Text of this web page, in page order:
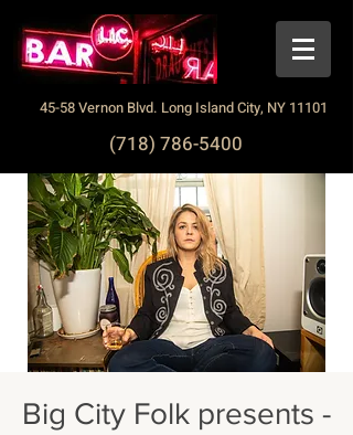
45-58 Vernon Blvd. Long Island City, NY 11101
(718) 786-5400
Big City Folk presents -